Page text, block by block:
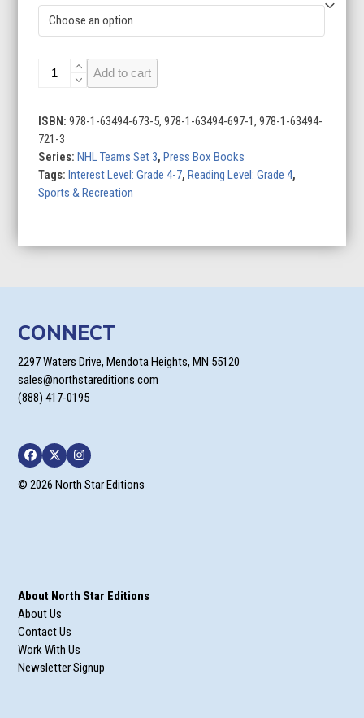
Buffalo
Add to cart
ISBN:978-1-63494-673-5, 978-1-63494-697-1, 978-1-63494-
721-3
Series:NHL Teams Set 3,Press Box Books
Tags:Interest Level: Grade 4-7,Reading Level: Grade 4,
Sports & Recreation
CONNECT
2297 Waters Drive, Mendota Heights, MN 55120
sales@northstareditions.com
(888) 417-0195
Facebook
TwitterInstagram
© 2026 North Star Editions
About North Star Editions
About Us
Contact Us
Work With Us
Newsletter Signup